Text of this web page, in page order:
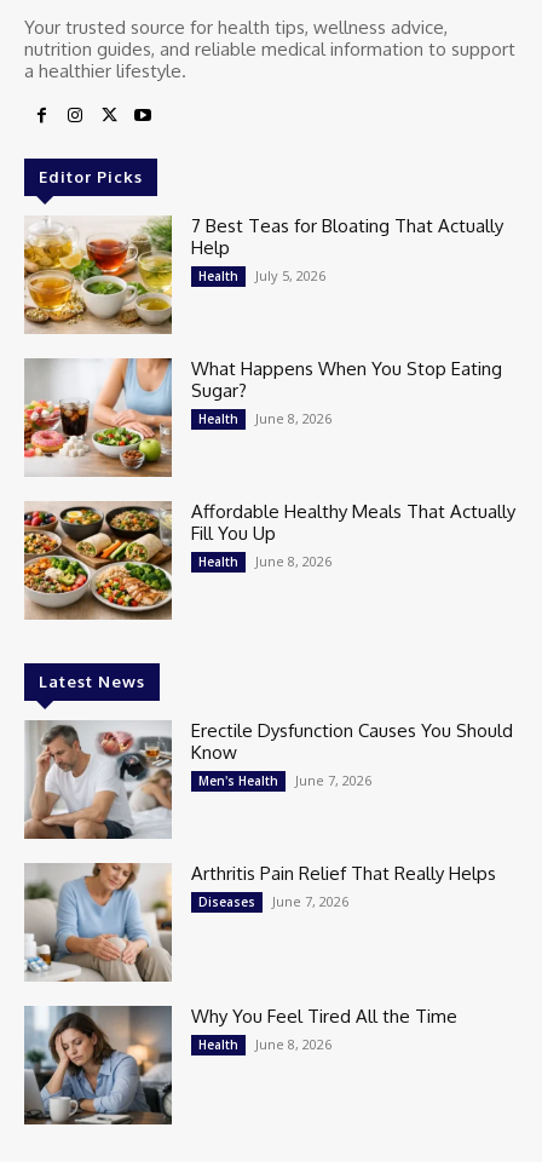
Your trusted source for health tips, wellness advice,
nutrition guides, and reliable medical information to support
a healthier lifestyle.
Editor Picks
7 Best Teas for Bloating That Actually
Help
Health July 5, 2026
What Happens When You Stop Eating
Sugar?
Health June 8, 2026
Affordable Healthy Meals That Actually
Fill You Up
Health June 8, 2026
Latest News
Erectile Dysfunction Causes You Should
Know
Men's Health June 7, 2026
Arthritis Pain Relief That Really Helps
Diseases June 7, 2026
Why You Feel Tired All the Time
Health June 8, 2026